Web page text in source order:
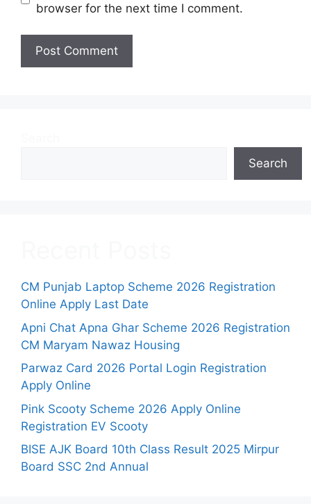
browser for the next time I comment.
Search
CM Punjab Laptop Scheme 2026 Registration
Online Apply Last Date
Apni Chat Apna Ghar Scheme 2026 Registration
CM Maryam Nawaz Housing
Parwaz Card 2026 Portal Login Registration
Apply Online
Pink Scooty Scheme 2026 Apply Online
Registration EV Scooty
BISE AJK Board 10th Class Result 2025 Mirpur
Board SSC 2nd Annual